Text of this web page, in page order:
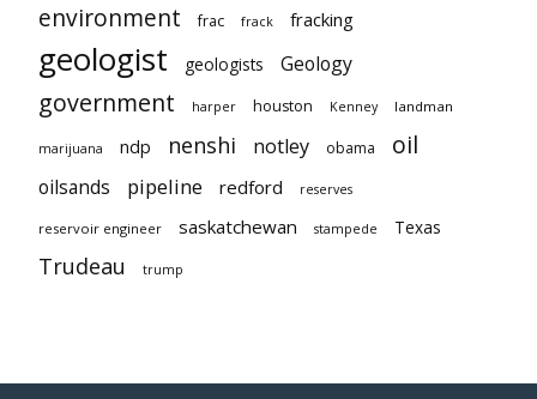
environment frac frack fracking
geologist geologists Geology
government harper houston Kenney landman
marijuana ndp nenshi notley obama oil
oilsands pipeline redford reserves
reservoir engineer saskatchewan stampede Texas
Trudeau trump